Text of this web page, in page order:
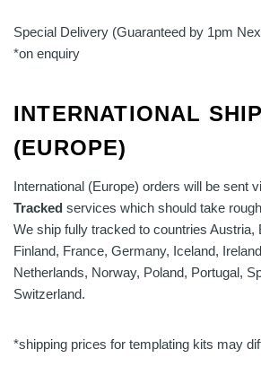
Special Delivery (Guaranteed by 1pm
*on enquiry
INTERNATIONAL
(EUROPE)
International (Europe) orders will be sent
Tracked services which should take
We ship fully tracked to countries Austria,
Finland, France, Germany, Iceland,
Netherlands, Norway, Poland, Portugal,
Switzerland.
*shipping prices for templating kits may